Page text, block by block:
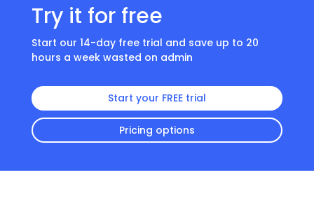
Try it for free
Start our 14-day free trial and save up to 20
hours a week wasted on admin
Start your FREE trial
Pricing options